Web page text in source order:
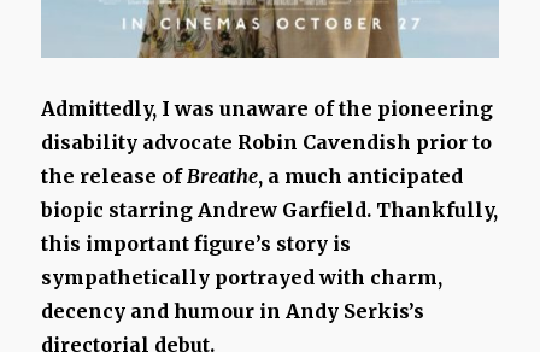
Admittedly, I was unaware of the pioneering
disability advocate Robin Cavendish prior to
the release of Breathe, a much anticipated
biopic starring Andrew Garfield. Thankfully,
this important figure’s story is
sympathetically portrayed with charm,
decency and humour in Andy Serkis’s
directorial debut.